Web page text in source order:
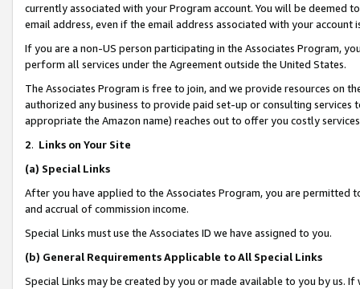
currently associated with your Program account. You will be deemed
email address, even if the email address associated with your account
If you are a non-US person participating in the Associates Program,
perform all services under the Agreement outside the United States.
The Associates Program is free to join, and we provide resources on
authorized any business to provide paid set-up or consulting
appropriate the Amazon name) reaches out to offer you costly
2. Links on Your Site
(a) Special Links
After you have applied to the Associates Program, you are permitted
and accrual of commission income.
Special Links must use the Associates ID we have assigned to you.
(b) General Requirements Applicable to All Special Links
Special Links may be created by you or made available to you by us.